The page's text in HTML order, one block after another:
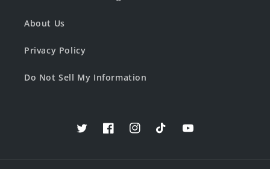
About Us
Privacy Policy
Do Not Sell My Information
TwitterFacebookInstagramTikTokYouTube